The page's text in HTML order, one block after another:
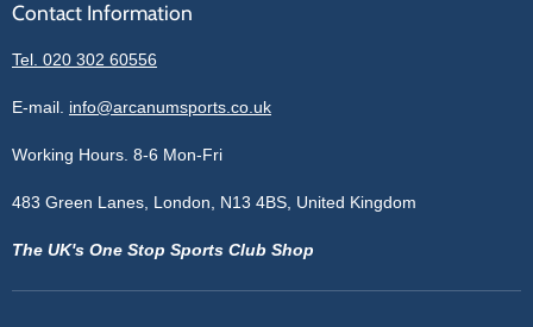
Blogs
Sitemap
Price Matching
Contact Information
Privacy Policy
Terms of Service
Cookie Policy
Contact Information
Tel. 020 302 60556
E-mail. info@arcanumsports.co.uk
Working Hours. 8-6 Mon-Fri
483 Green Lanes, London, N13 4BS, United Kingdom
The UK's One Stop Sports Club Shop